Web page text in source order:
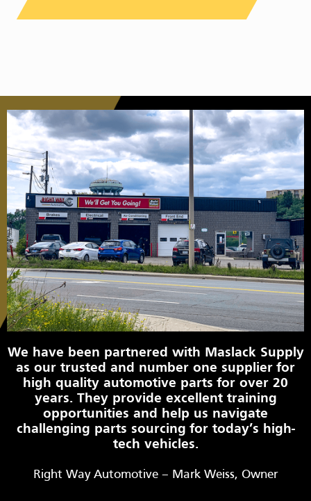
We have been partnered with Maslack Supply
as our trusted and number one supplier for
high quality automotive parts for over 20
years. They provide excellent training
opportunities and help us navigate
challenging parts sourcing for today’s high-
tech vehicles.
Right Way Automotive – Mark Weiss, Owner